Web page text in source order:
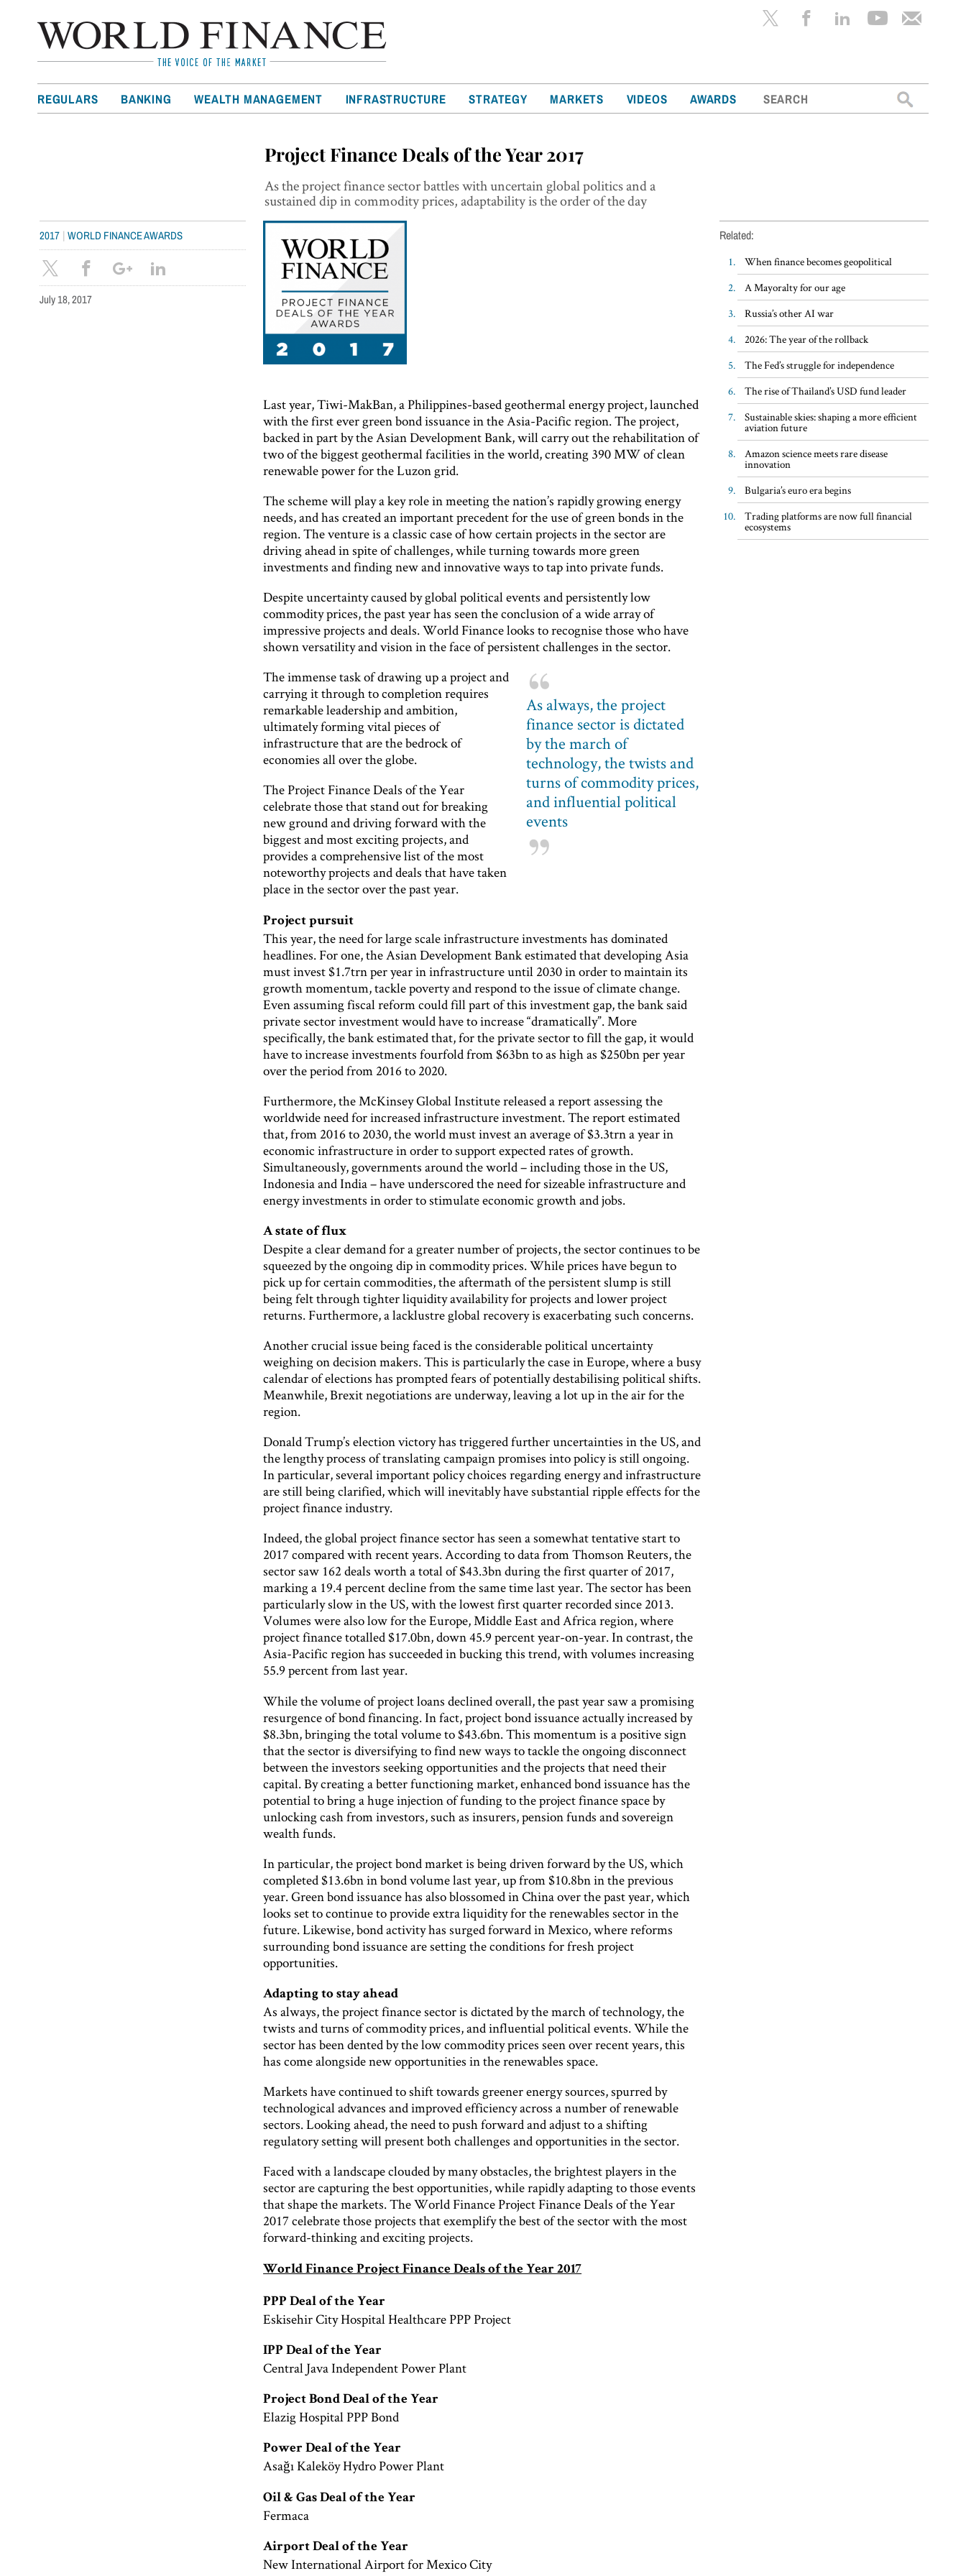
REGULARS BANKING WEALTH MANAGEMENT INFRASTRUCTURE STRATEGY MARKETS VIDEOS AWARDS
Search
for:
Project Finance Deals of the Year 2017
As the project finance sector battles with uncertain global politics and a
sustained dip in commodity prices, adaptability is the order of the day
2017 |WORLD FINANCE AWARDS
July 18, 2017
Last year, Tiwi-MakBan, a Philippines-based geothermal energy project, launched
with the first ever green bond issuance in the Asia-Pacific region. The project,
backed in part by the Asian Development Bank, will carry out the rehabilitation of
two of the biggest geothermal facilities in the world, creating 390 MW of clean
renewable power for the Luzon grid.
The scheme will play a key role in meeting the nation’s rapidly growing energy
needs, and has created an important precedent for the use of green bonds in the
region. The venture is a classic case of how certain projects in the sector are
driving ahead in spite of challenges, while turning towards more green
investments and finding new and innovative ways to tap into private funds.
Despite uncertainty caused by global political events and persistently low
commodity prices, the past year has seen the conclusion of a wide array of
impressive projects and deals. World Finance looks to recognise those who have
shown versatility and vision in the face of persistent challenges in the sector.
As always, the project
finance sector is dictated
by the march of
technology, the twists and
turns of commodity prices,
and influential political
events
The immense task of drawing up a project and
carrying it through to completion requires
remarkable leadership and ambition,
ultimately forming vital pieces of
infrastructure that are the bedrock of
economies all over the globe.
The Project Finance Deals of the Year
celebrate those that stand out for breaking
new ground and driving forward with the
biggest and most exciting projects, and
provides a comprehensive list of the most
noteworthy projects and deals that have taken
place in the sector over the past year.
Project pursuit
This year, the need for large scale infrastructure investments has dominated
headlines. For one, the Asian Development Bank estimated that developing Asia
must invest $1.7trn per year in infrastructure until 2030 in order to maintain its
growth momentum, tackle poverty and respond to the issue of climate change.
Even assuming fiscal reform could fill part of this investment gap, the bank said
private sector investment would have to increase “dramatically”. More
specifically, the bank estimated that, for the private sector to fill the gap, it would
have to increase investments fourfold from $63bn to as high as $250bn per year
over the period from 2016 to 2020.
Furthermore, the McKinsey Global Institute released a report assessing the
worldwide need for increased infrastructure investment. The report estimated
that, from 2016 to 2030, the world must invest an average of $3.3trn a year in
economic infrastructure in order to support expected rates of growth.
Simultaneously, governments around the world – including those in the US,
Indonesia and India – have underscored the need for sizeable infrastructure and
energy investments in order to stimulate economic growth and jobs.
A state of flux
Despite a clear demand for a greater number of projects, the sector continues to be
squeezed by the ongoing dip in commodity prices. While prices have begun to
pick up for certain commodities, the aftermath of the persistent slump is still
being felt through tighter liquidity availability for projects and lower project
returns. Furthermore, a lacklustre global recovery is exacerbating such concerns.
Another crucial issue being faced is the considerable political uncertainty
weighing on decision makers. This is particularly the case in Europe, where a busy
calendar of elections has prompted fears of potentially destabilising political shifts.
Meanwhile, Brexit negotiations are underway, leaving a lot up in the air for the
region.
Donald Trump’s election victory has triggered further uncertainties in the US, and
the lengthy process of translating campaign promises into policy is still ongoing.
In particular, several important policy choices regarding energy and infrastructure
are still being clarified, which will inevitably have substantial ripple effects for the
project finance industry.
Indeed, the global project finance sector has seen a somewhat tentative start to
2017 compared with recent years. According to data from Thomson Reuters, the
sector saw 162 deals worth a total of $43.3bn during the first quarter of 2017,
marking a 19.4 percent decline from the same time last year. The sector has been
particularly slow in the US, with the lowest first quarter recorded since 2013.
Volumes were also low for the Europe, Middle East and Africa region, where
project finance totalled $17.0bn, down 45.9 percent year-on-year. In contrast, the
Asia-Pacific region has succeeded in bucking this trend, with volumes increasing
55.9 percent from last year.
While the volume of project loans declined overall, the past year saw a promising
resurgence of bond financing. In fact, project bond issuance actually increased by
$8.3bn, bringing the total volume to $43.6bn. This momentum is a positive sign
that the sector is diversifying to find new ways to tackle the ongoing disconnect
between the investors seeking opportunities and the projects that need their
capital. By creating a better functioning market, enhanced bond issuance has the
potential to bring a huge injection of funding to the project finance space by
unlocking cash from investors, such as insurers, pension funds and sovereign
wealth funds.
In particular, the project bond market is being driven forward by the US, which
completed $13.6bn in bond volume last year, up from $10.8bn in the previous
year. Green bond issuance has also blossomed in China over the past year, which
looks set to continue to provide extra liquidity for the renewables sector in the
future. Likewise, bond activity has surged forward in Mexico, where reforms
surrounding bond issuance are setting the conditions for fresh project
opportunities.
Adapting to stay ahead
As always, the project finance sector is dictated by the march of technology, the
twists and turns of commodity prices, and influential political events. While the
sector has been dented by the low commodity prices seen over recent years, this
has come alongside new opportunities in the renewables space.
Markets have continued to shift towards greener energy sources, spurred by
technological advances and improved efficiency across a number of renewable
sectors. Looking ahead, the need to push forward and adjust to a shifting
regulatory setting will present both challenges and opportunities in the sector.
Faced with a landscape clouded by many obstacles, the brightest players in the
sector are capturing the best opportunities, while rapidly adapting to those events
that shape the markets. The World Finance Project Finance Deals of the Year
2017 celebrate those projects that exemplify the best of the sector with the most
forward-thinking and exciting projects.
World Finance Project Finance Deals of the Year 2017
PPP Deal of the Year
Eskisehir City Hospital Healthcare PPP Project
IPP Deal of the Year
Central Java Independent Power Plant
Project Bond Deal of the Year
Elazig Hospital PPP Bond
Power Deal of the Year
Asağı Kaleköy Hydro Power Plant
Oil & Gas Deal of the Year
Fermaca
Airport Deal of the Year
New International Airport for Mexico City
Related:
When finance becomes geopolitical
A Mayoralty for our age
Russia’s other AI war
2026: The year of the rollback
The Fed’s struggle for independence
The rise of Thailand’s USD fund leader
Sustainable skies: shaping a more efficient
aviation future
Amazon science meets rare disease
innovation
Bulgaria’s euro era begins
Trading platforms are now full financial
ecosystems